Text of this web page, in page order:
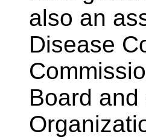
also an
Disease
Board